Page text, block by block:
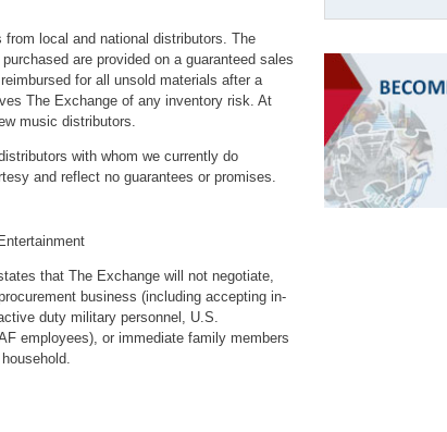
local and national distributors. The
are provided on a guaranteed sales
for all unsold materials after a
The Exchange of any inventory risk. At
music distributors.
with whom we currently do
and reflect no guarantees or promises.
that The Exchange will not negotiate,
business (including accepting in-
duty military personnel, U.S.
employees), or immediate family members